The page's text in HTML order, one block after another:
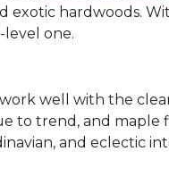
exotic hardwoods.
one.
work well with the
to trend, and maple
and eclectic